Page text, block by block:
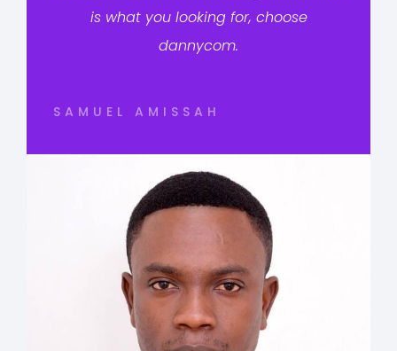
is what you looking for, choose
dannycom.
SAMUEL AMISSAH